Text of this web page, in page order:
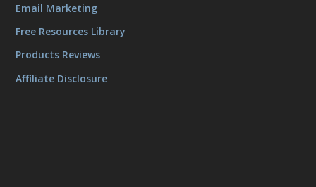
Email Marketing
Free Resources Library
Products Reviews
Affiliate Disclosure